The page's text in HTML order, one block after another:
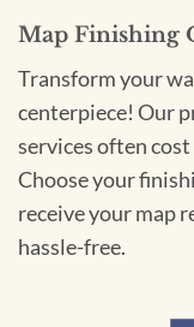
Map Finishing
Transform your
centerpiece! Our
services often
Choose your
receive your map
hassle-free.